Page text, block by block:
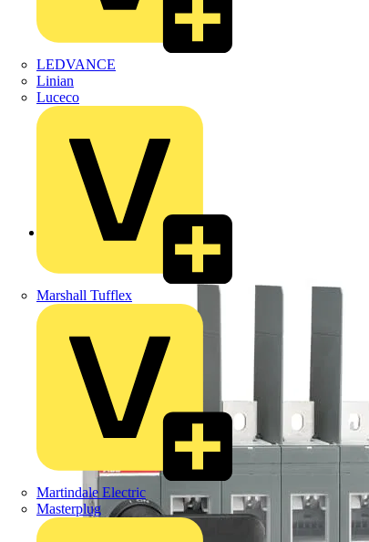
LEDVANCE
Linian
Luceco
Marshall Tufflex
Martindale Electric
Masterplug